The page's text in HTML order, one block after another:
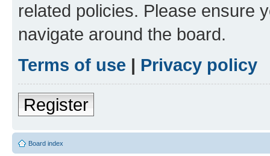
related policies. Please ensure
navigate around the board.
Terms of use | Privacy policy
Register
Board index